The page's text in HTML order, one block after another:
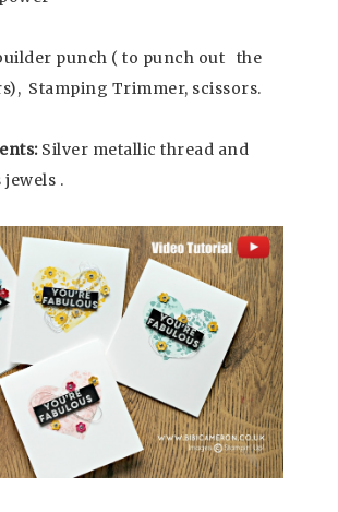
punch ( to punch out the
Stamping Trimmer, scissors.
Silver metallic thread and
.